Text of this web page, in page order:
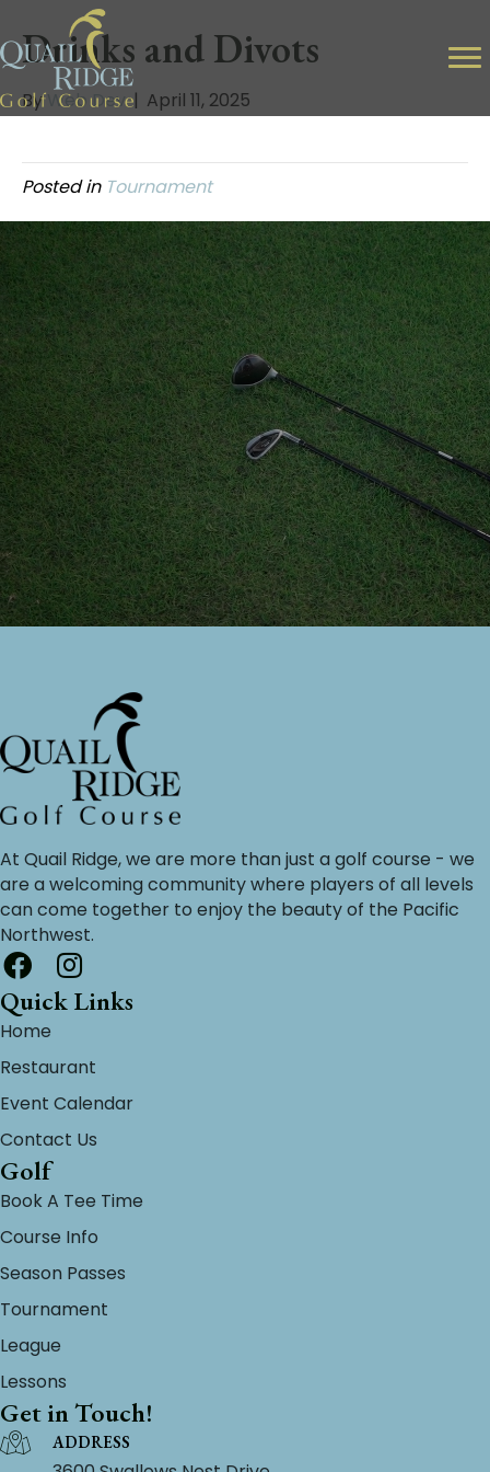
Drinks and Divots
By Web Dev| April 11, 2025
Posted in Tournament
At Quail Ridge, we are more than just a golf course - we
are a welcoming community where players of all levels
can come together to enjoy the beauty of the Pacific
Northwest.
Quick Links
Home
Restaurant
Event Calendar
Contact Us
Golf
Book A Tee Time
Course Info
Season Passes
Tournament
League
Lessons
Get in Touch!
ADDRESS